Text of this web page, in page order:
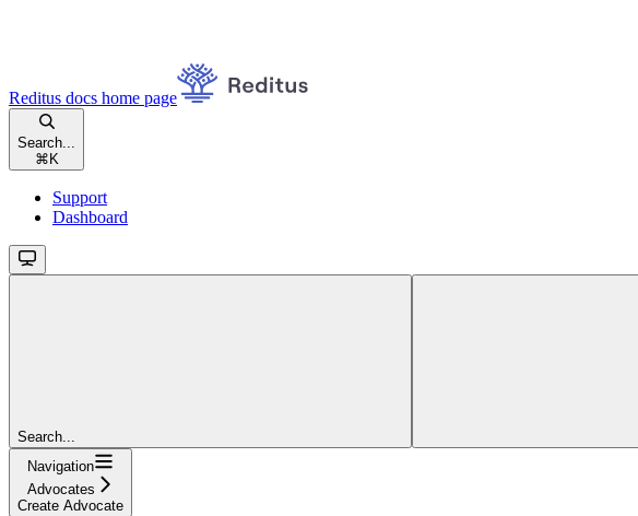
Reditus docs home page
Search...
⌘ K
Support
Dashboard
Search...
Navigation
Advocates
Create Advocate